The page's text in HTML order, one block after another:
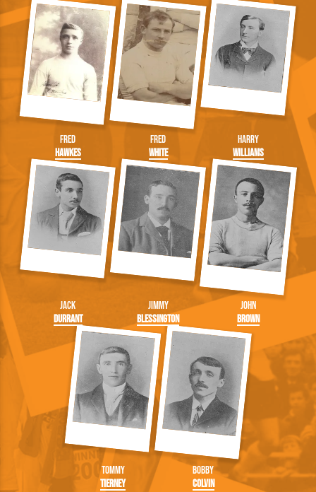
Fred
Hawkes
Fred
White
Harry
Williams
Jack
Durrant
Jimmy
Blessington
John
Brown
Tommy
Tierney
Bobby
Colvin